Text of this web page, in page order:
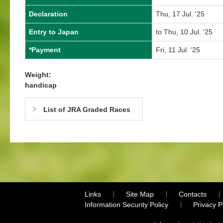
Declaration Thu, 17 Jul. '25
Entry to Japan to Thu, 10 Jul. '25
*Payment Fri, 11 Jul. '25
Weight:
handicap
List of JRA Graded Races
Links Site Map
Contacts
Information Security Policy
Privacy